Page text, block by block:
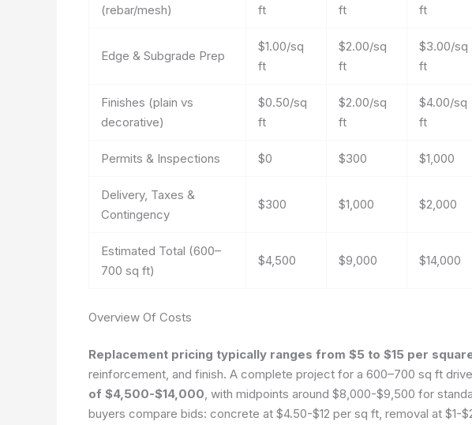
(rebar/mesh)
ft
ft
ft
Edge & Subgrade Prep
$1.00/sq
ft
$2.00/sq
ft
$3.00/sq
ft
Finishes (plain vs
decorative)
$0.50/sq
ft
$2.00/sq
ft
$4.00/sq
ft
Permits & Inspections $0 $300 $1,000
Delivery, Taxes &
Contingency
$300 $1,000 $2,000
Estimated Total (600–
700 sq ft)
$4,500 $9,000 $14,000
Overview Of Costs
Replacement pricing typically ranges from $5 to $15 per
reinforcement, and finish. A complete project for a 600–700 sq ft
of $4,500-$14,000, with midpoints around $8,000-$9,500 for
buyers compare bids: concrete at $4.50-$12 per sq ft, removal at $1-